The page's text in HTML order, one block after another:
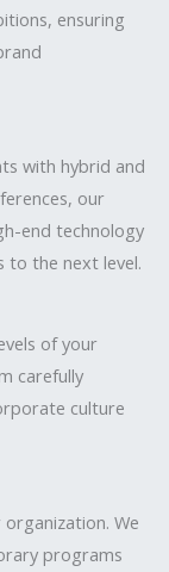
ensuring
with hybrid and
our
end technology
to the next level.
of your
carefully
culture
We
programs